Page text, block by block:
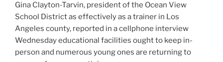
Gina Clayton-Tarvin, president of the Ocean View
School District as effectively as a trainer in Los
Angeles county, reported in a cellphone interview
Wednesday educational facilities ought to keep in-
person and numerous young ones are returning to